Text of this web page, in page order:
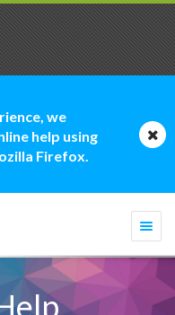
we
help using
Firefox.